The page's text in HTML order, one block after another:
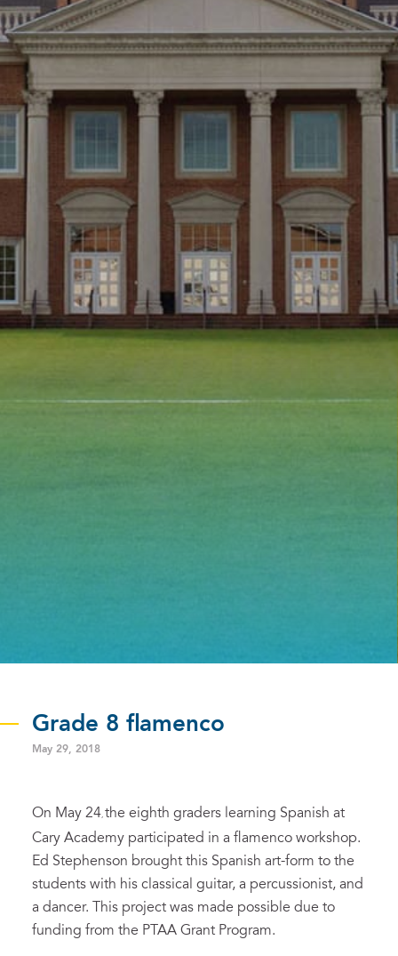
Grade 8 flamenco
May 29, 2018
On May 24 the eighth graders learning Spanish at
Cary Academy participated in a flamenco workshop.
Ed Stephenson brought this Spanish art-form to the
students with his classical guitar, a percussionist, and
a dancer. This project was made possible due to
funding from the PTAA Grant Program.